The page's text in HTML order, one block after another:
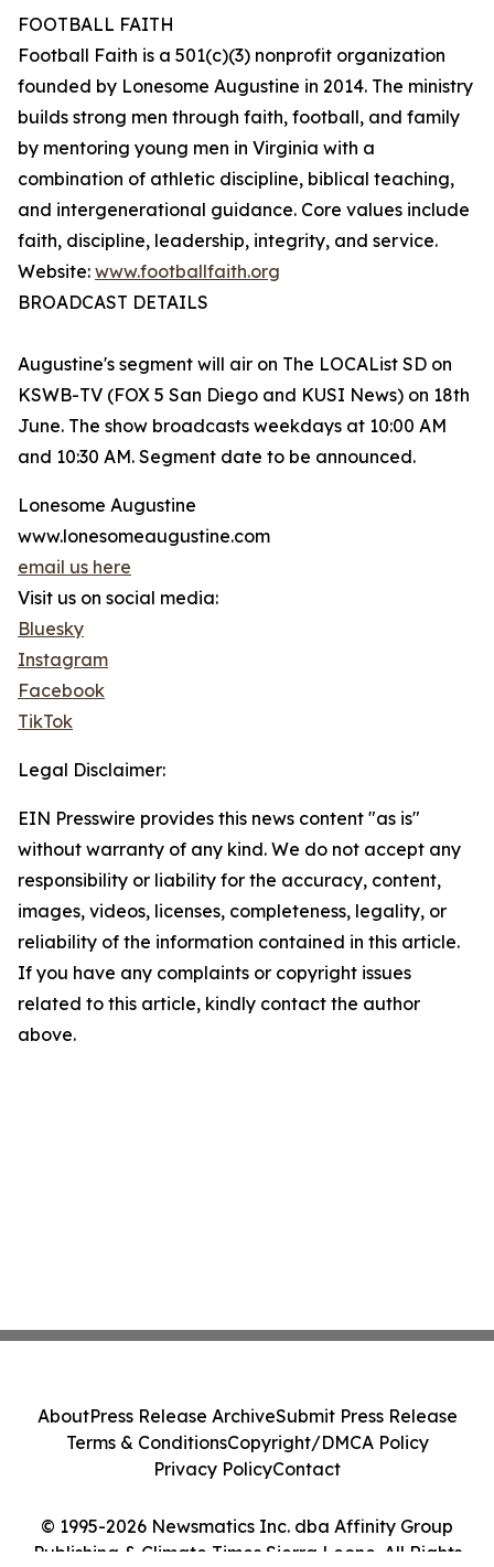
FOOTBALL FAITH
Football Faith is a 501(c)(3) nonprofit organization
founded by Lonesome Augustine in 2014. The ministry
builds strong men through faith, football, and family
by mentoring young men in Virginia with a
combination of athletic discipline, biblical teaching,
and intergenerational guidance. Core values include
faith, discipline, leadership, integrity, and service.
Website: www.footballfaith.org
BROADCAST DETAILS
Augustine's segment will air on The LOCAList SD on
KSWB-TV (FOX 5 San Diego and KUSI News) on 18th
June. The show broadcasts weekdays at 10:00 AM
and 10:30 AM. Segment date to be announced.
Lonesome Augustine
www.lonesomeaugustine.com
email us here
Visit us on social media:
Bluesky
Instagram
Facebook
TikTok
Legal Disclaimer:
EIN Presswire provides this news content "as is"
without warranty of any kind. We do not accept any
responsibility or liability for the accuracy, content,
images, videos, licenses, completeness, legality, or
reliability of the information contained in this article.
If you have any complaints or copyright issues
related to this article, kindly contact the author
above.
© 1995-2026 Newsmatics Inc. dba Affinity Group
Publishing & Climate Times Sierra Leone. All Rights
AboutPress Release ArchiveSubmit Press Release
Terms & ConditionsCopyright/DMCA Policy
Privacy PolicyContact